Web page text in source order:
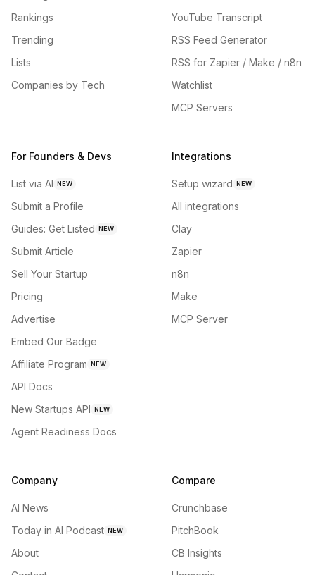
Rankings
Trending
Lists
Companies by Tech
YouTube Transcript
RSS Feed Generator
RSS for Zapier / Make / n8n
Watchlist
MCP Servers
For Founders & Devs
List via AI NEW
Submit a Profile
Guides: Get Listed NEW
Submit Article
Sell Your Startup
Pricing
Advertise
Embed Our Badge
Affiliate Program NEW
API Docs
New Startups API NEW
Agent Readiness Docs
Integrations
Setup wizard NEW
All integrations
Clay
Zapier
n8n
Make
MCP Server
Company
AI News
Today in AI Podcast NEW
About
Compare
Crunchbase
PitchBook
CB Insights